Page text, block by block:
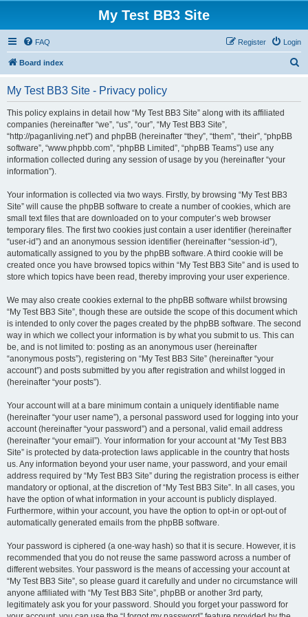
My Test BB3 Site
FAQ Login
Register
Board index
My Test BB3 Site - Privacy policy
This policy explains in detail how “My Test BB3 Site” along with its affiliated
companies (hereinafter “we”, “us”, “our”, “My Test BB3 Site”,
“http://paganliving.net”) and phpBB (hereinafter “they”, “them”, “their”, “phpBB
software”, “www.phpbb.com”, “phpBB Limited”, “phpBB Teams”) use any
information collected during any session of usage by you (hereinafter “your
information”).
Your information is collected via two ways. Firstly, by browsing “My Test BB3
Site” will cause the phpBB software to create a number of cookies, which are
small text files that are downloaded on to your computer’s web browser
temporary files. The first two cookies just contain a user identifier (hereinafter
“user-id”) and an anonymous session identifier (hereinafter “session-id”),
automatically assigned to you by the phpBB software. A third cookie will be
created once you have browsed topics within “My Test BB3 Site” and is used to
store which topics have been read, thereby improving your user experience.
We may also create cookies external to the phpBB software whilst browsing
“My Test BB3 Site”, though these are outside the scope of this document which
is intended to only cover the pages created by the phpBB software. The second
way in which we collect your information is by what you submit to us. This can
be, and is not limited to: posting as an anonymous user (hereinafter
“anonymous posts”), registering on “My Test BB3 Site” (hereinafter “your
account”) and posts submitted by you after registration and whilst logged in
(hereinafter “your posts”).
Your account will at a bare minimum contain a uniquely identifiable name
(hereinafter “your user name”), a personal password used for logging into your
account (hereinafter “your password”) and a personal, valid email address
(hereinafter “your email”). Your information for your account at “My Test BB3
Site” is protected by data-protection laws applicable in the country that hosts
us. Any information beyond your user name, your password, and your email
address required by “My Test BB3 Site” during the registration process is either
mandatory or optional, at the discretion of “My Test BB3 Site”. In all cases, you
have the option of what information in your account is publicly displayed.
Furthermore, within your account, you have the option to opt-in or opt-out of
automatically generated emails from the phpBB software.
Your password is ciphered (a one-way hash) so that it is secure. However, it is
recommended that you do not reuse the same password across a number of
different websites. Your password is the means of accessing your account at
“My Test BB3 Site”, so please guard it carefully and under no circumstance will
anyone affiliated with “My Test BB3 Site”, phpBB or another 3rd party,
legitimately ask you for your password. Should you forget your password for